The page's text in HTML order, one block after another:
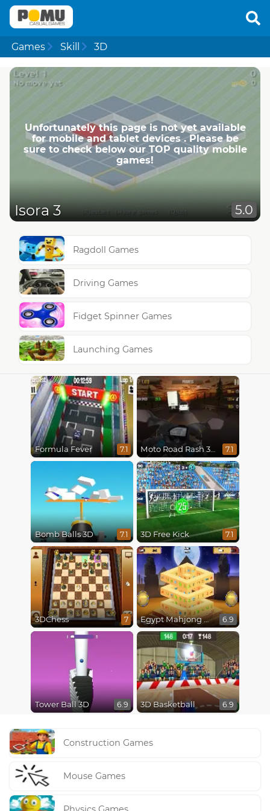
Games Skill 3D
Unfortunately this page is not yet available
for mobile and tablet devices . Please be
sure to check below our TOP quality mobile
games!
Isora 3 5.0
Ragdoll Games
Driving Games
Fidget Spinner Games
Launching Games
Formula Fever 7.1 Moto Road Rash 3D 7.1
Bomb Balls 3D 7.1 3D Free Kick 7.1
3DChess 7 Egypt Mahjong Triple Dimensions 6.9
Tower Ball 3D 6.9 3D Basketball 6.9
Construction Games
Mouse Games